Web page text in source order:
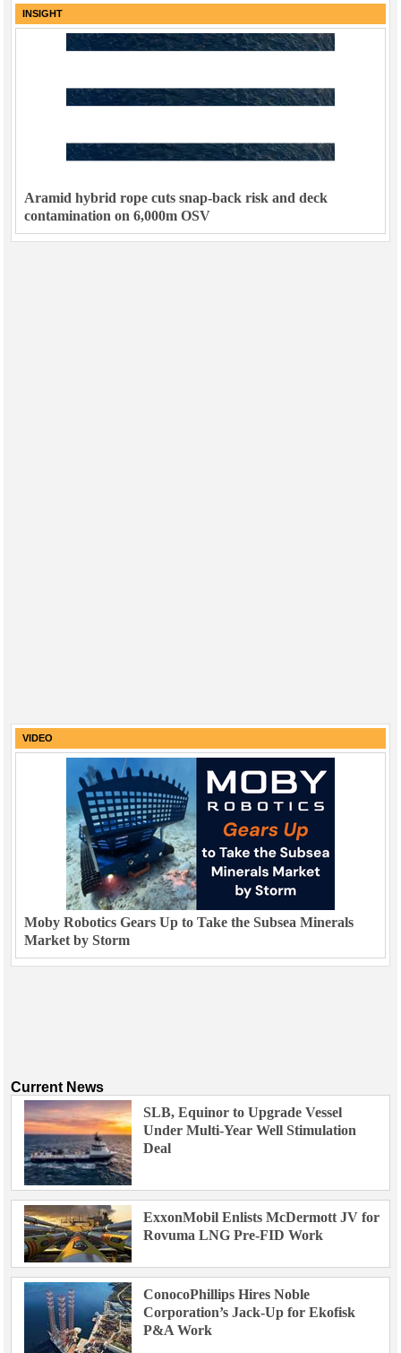
INSIGHT
Aramid hybrid rope cuts snap-back risk and deck
contamination on 6,000m OSV
VIDEO
Moby Robotics Gears Up to Take the Subsea Minerals
Market by Storm
Current News
SLB, Equinor to Upgrade Vessel
Under Multi-Year Well Stimulation
Deal
ExxonMobil Enlists McDermott JV for
Rovuma LNG Pre-FID Work
ConocoPhillips Hires Noble
Corporation’s Jack-Up for Ekofisk
P&A Work